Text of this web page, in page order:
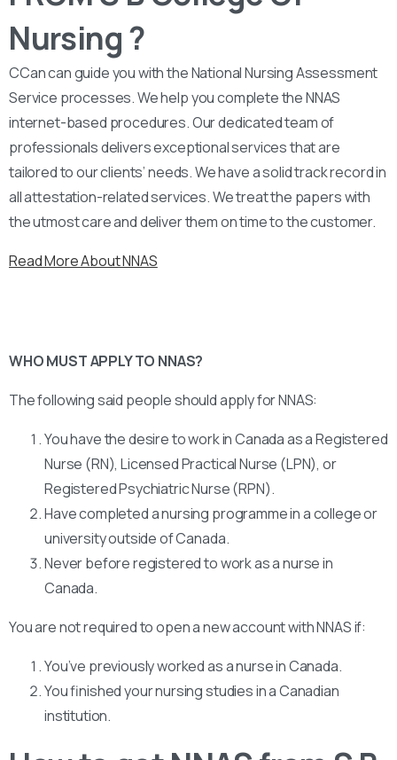
Nursing ?
CCan can guide you with the National Nursing Assessment
Service processes. We help you complete the NNAS
internet-based procedures. Our dedicated team of
professionals delivers exceptional services that are
tailored to our clients’ needs. We have a solid track record in
all attestation-related services. We treat the papers with
the utmost care and deliver them on time to the customer.
Read More About NNAS
WHO MUST APPLY TO NNAS?
The following said people should apply for NNAS:
You have the desire to work in Canada as a Registered
Nurse (RN), Licensed Practical Nurse (LPN), or
Registered Psychiatric Nurse (RPN).
Have completed a nursing programme in a college or
university outside of Canada.
Never before registered to work as a nurse in
Canada.
You are not required to open a new account with NNAS if:
You’ve previously worked as a nurse in Canada.
You finished your nursing studies in a Canadian
institution.